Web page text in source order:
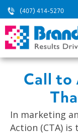
(407) 414-5270
Call to
In marketing
Action (CTA)